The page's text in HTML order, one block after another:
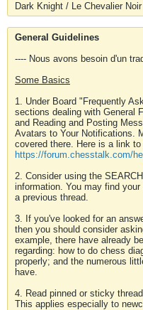
Dark Knight / Le Chevalier Noir
General Guidelines
---- Nous avons besoin d'un
Some Basics
1. Under Board "Frequently
sections dealing with General
and Reading and Posting
Avatars to Your Notifications.
covered there. Here is a link
https://forum.chesstalk.com/
2. Consider using the
information. You may find
a previous thread.
3. If you've looked for an
then you should consider
example, there have already
regarding: how to do chess
properly; and the numerous
have.
4. Read pinned or sticky
This applies especially to